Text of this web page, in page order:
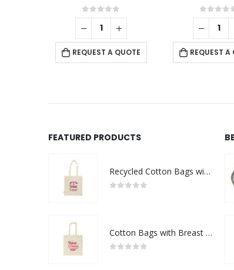
0out of 5
REQUEST A QUOTE
0out
REQUEST A
-
FEATURED PRODUCTS
Recycled Cotton Bags with Breast Cancer Awareness Logo
Cotton Bags with Breast Cancer Awareness Logo